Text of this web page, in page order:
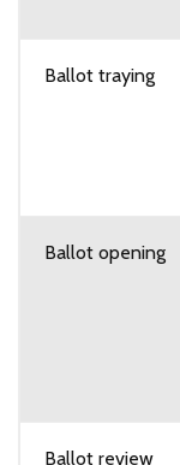
Ballot traying
Ballot opening
Ballot review